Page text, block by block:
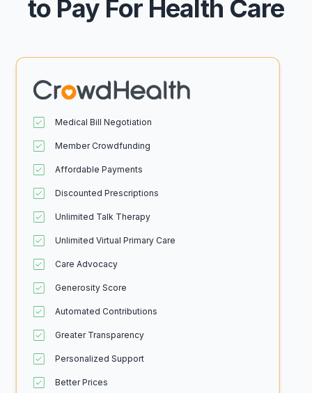
to Pay For Health Care
Medical Bill Negotiation
Member Crowdfunding
Affordable Payments
Discounted Prescriptions
Unlimited Talk Therapy
Unlimited Virtual Primary Care
Care Advocacy
Generosity Score
Automated Contributions
Greater Transparency
Personalized Support
Better Prices